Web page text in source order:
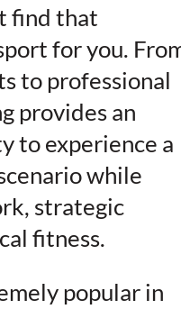
find that
for you.
to professional
provides an
to experience a
while
strategic
fitness.
popular in